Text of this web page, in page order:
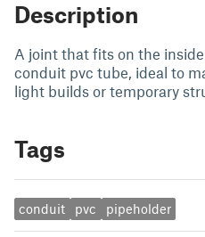
Description
A joint that fits on the
conduit pvc tube, ideal to
light builds or temporary
Tags
conduit pvc pipeholder